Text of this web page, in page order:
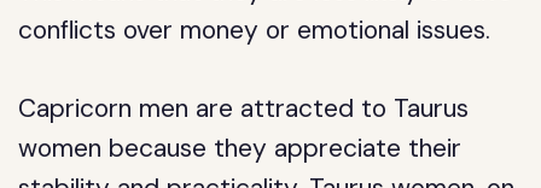
conflicts over money or emotional issues.
Capricorn men are attracted to Taurus
women because they appreciate their